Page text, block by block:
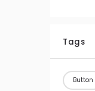
Tags
Button